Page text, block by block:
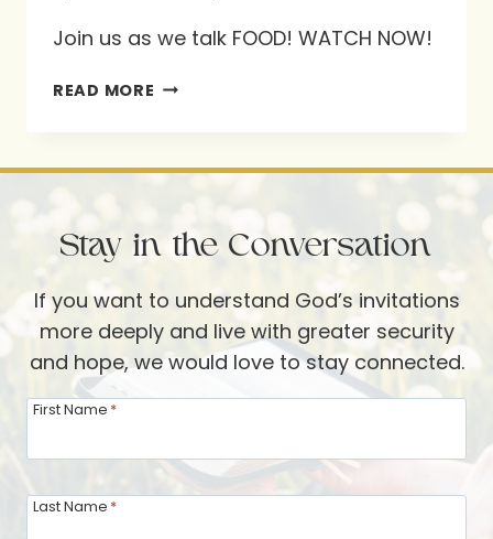
Join us as we talk FOOD! WATCH NOW!
READ MORE JOIN
WE
FOOD!
Stay in the Conversation
If you want to understand God’s invitations
more deeply and live with greater security
and hope, we would love to stay connected.
First Name *
Last Name *